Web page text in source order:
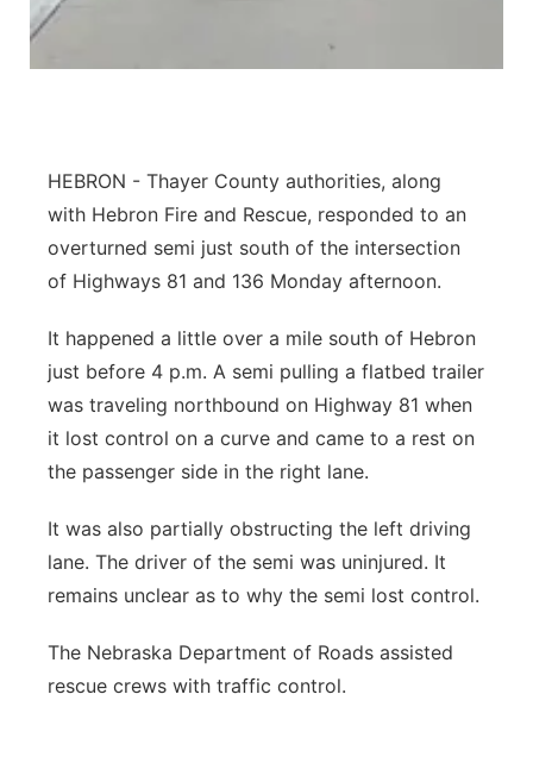
HEBRON - Thayer County authorities, along
with Hebron Fire and Rescue, responded to an
overturned semi just south of the intersection
of Highways 81 and 136 Monday afternoon.
It happened a little over a mile south of Hebron
just before 4 p.m. A semi pulling a flatbed trailer
was traveling northbound on Highway 81 when
it lost control on a curve and came to a rest on
the passenger side in the right lane.
It was also partially obstructing the left driving
lane. The driver of the semi was uninjured. It
remains unclear as to why the semi lost control.
The Nebraska Department of Roads assisted
rescue crews with traffic control.